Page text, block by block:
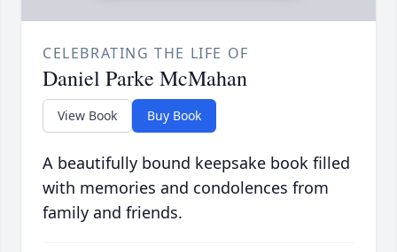
CELEBRATING THE LIFE OF
Daniel Parke McMahan
View Book Buy Book
A beautifully bound keepsake book filled
with memories and condolences from
family and friends.